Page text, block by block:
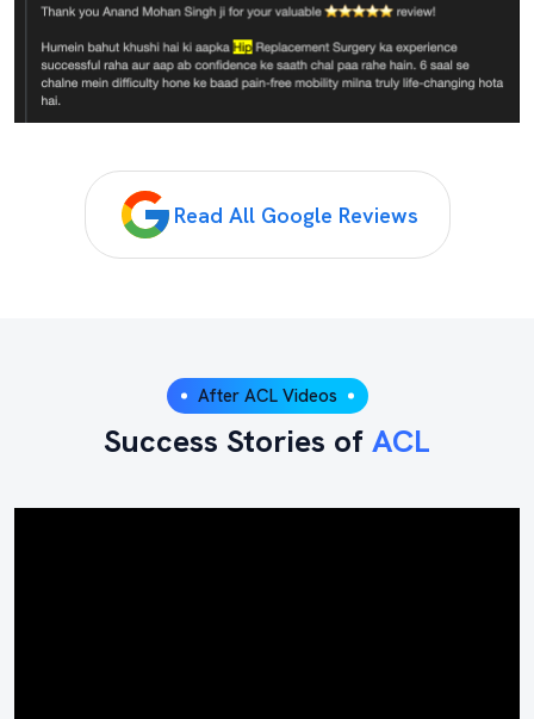
Read All Google Reviews
After ACL Videos
Success Stories of ACL